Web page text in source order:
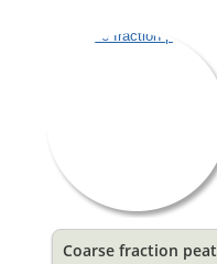
Coarse fraction peat